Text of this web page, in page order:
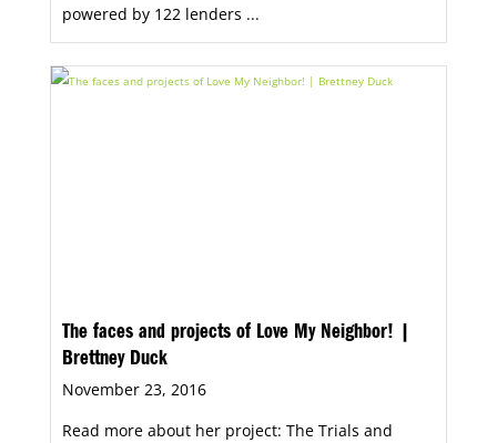
powered by 122 lenders ...
The faces and projects of Love My Neighbor! |
Brettney Duck
November 23, 2016
Read more about her project: The Trials and